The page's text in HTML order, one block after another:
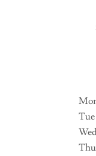
Tue
Thu